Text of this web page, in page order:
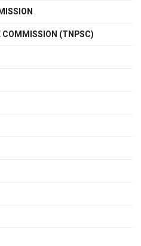
COMMISSION (TNPSC)